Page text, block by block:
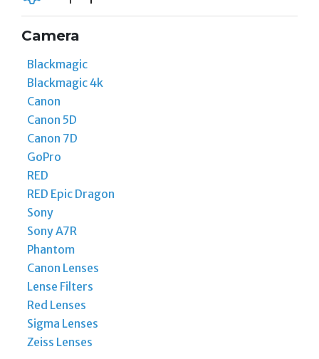
Camera
Blackmagic
Blackmagic 4k
Canon
Canon 5D
Canon 7D
GoPro
RED
RED Epic Dragon
Sony
Sony A7R
Phantom
Canon Lenses
Lense Filters
Red Lenses
Sigma Lenses
Zeiss Lenses